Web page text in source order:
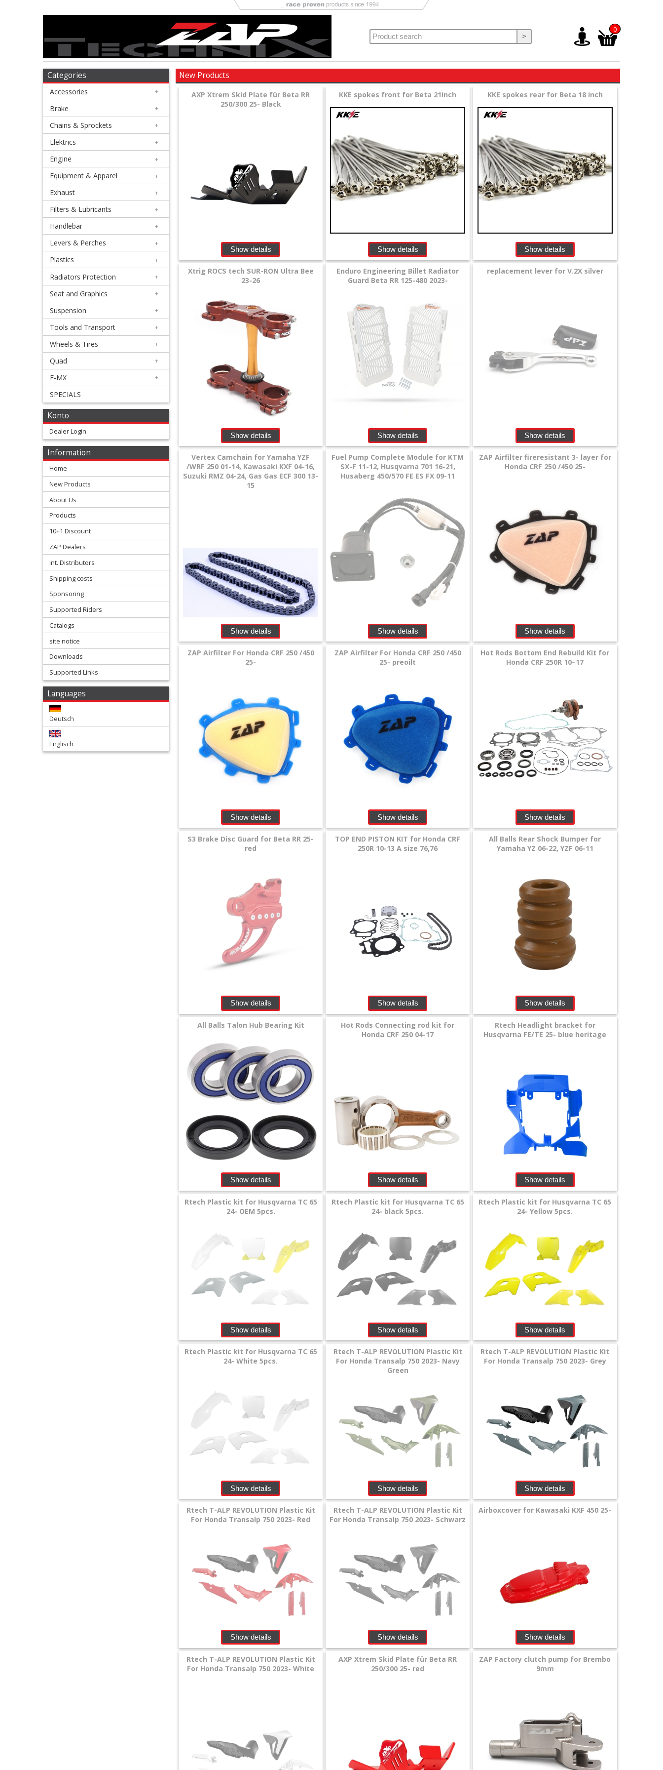
Accessories
Brake
Chains
Sprockets
Elektrics
Engine
Equipment
Apparel
Exhaust
Filters
Lubricants
Handlebar
Levers
Perches
Plastics
Radiators
Protection
Graphics
Suspension
Tools
Transport
>
0
Categories
Accessories +
Brake +
Chains & Sprockets +
Elektrics +
Engine +
Equipment & Apparel +
Exhaust +
Filters & Lubricants +
Handlebar +
Levers & Perches +
Plastics +
Radiators Protection +
Seat and Graphics +
Suspension +
Tools and Transport +
Wheels & Tires +
Quad +
E-MX +
SPECIALS
Konto
Dealer Login
Information
Home
New Products
About Us
Products
10+1 Discount
ZAP Dealers
Int. Distributors
Shipping costs
Sponsoring
Supported Riders
Catalogs
site notice
Downloads
Supported Links
Languages
Deutsch
Englisch
New Products
AXP Xtrem Skid Plate für Beta RR
250/300 25- Black
Show details
KKE spokes front for Beta 21inch
Show details
KKE spokes rear for Beta 18 inch
Show details
Xtrig ROCS tech SUR-RON Ultra Bee
23-26
Show details
Enduro Engineering Billet Radiator
Guard Beta RR 125-480 2023-
Show details
replacement lever for V.2X silver
Show details
Vertex Camchain for Yamaha YZF
/WRF 250 01-14, Kawasaki KXF 04-16,
Suzuki RMZ 04-24, Gas Gas ECF 300 13-
15
Show details
Fuel Pump Complete Module for KTM
SX-F 11-12, Husqvarna 701 16-21,
Husaberg 450/570 FE ES FX 09-11
Show details
ZAP Airfilter fireresistant 3- layer for
Honda CRF 250 /450 25-
Show details
ZAP Airfilter For Honda CRF 250 /450
25-
Show details
ZAP Airfilter For Honda CRF 250 /450
25- preoilt
Show details
Hot Rods Bottom End Rebuild Kit for
Honda CRF 250R 10–17
Show details
S3 Brake Disc Guard for Beta RR 25-
red
Show details
TOP END PISTON KIT for Honda CRF
250R 10-13 A size 76,76
Show details
All Balls Rear Shock Bumper for
Yamaha YZ 06-22, YZF 06-11
Show details
All Balls Talon Hub Bearing Kit
Show details
Hot Rods Connecting rod kit for
Honda CRF 250 04-17
Show details
Rtech Headlight bracket for
Husqvarna FE/TE 25- blue heritage
Show details
Rtech Plastic kit for Husqvarna TC 65
24- OEM 5pcs.
Show details
Rtech Plastic kit for Husqvarna TC 65
24- black 5pcs.
Show details
Rtech Plastic kit for Husqvarna TC 65
24- Yellow 5pcs.
Show details
Rtech Plastic kit for Husqvarna TC 65
24- White 5pcs.
Show details
Rtech T-ALP REVOLUTION Plastic Kit
For Honda Transalp 750 2023- Navy
Green
Show details
Rtech T-ALP REVOLUTION Plastic Kit
For Honda Transalp 750 2023- Grey
Show details
Rtech T-ALP REVOLUTION Plastic Kit
For Honda Transalp 750 2023- Red
Show details
Rtech T-ALP REVOLUTION Plastic Kit
For Honda Transalp 750 2023- Schwarz
Show details
Airboxcover for Kawasaki KXF 450 25-
Show details
Rtech T-ALP REVOLUTION Plastic Kit
For Honda Transalp 750 2023- White
AXP Xtrem Skid Plate für Beta RR
250/300 25- red
ZAP Factory clutch pump for Brembo
9mm